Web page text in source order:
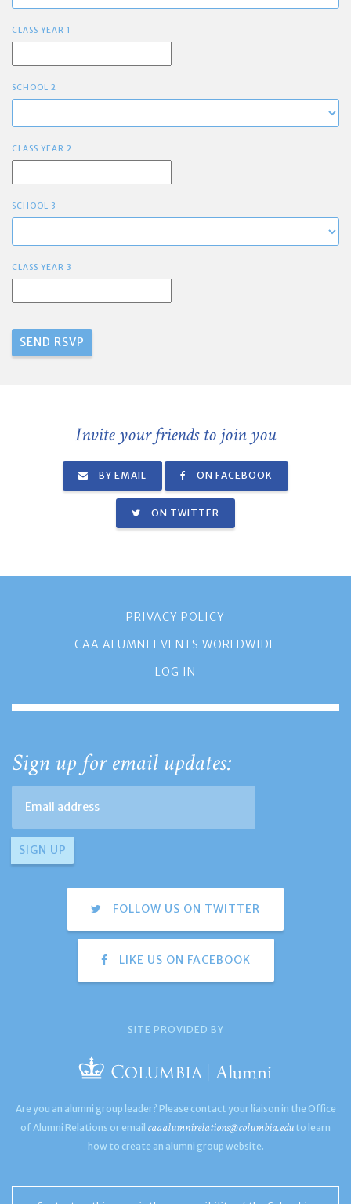
CLASS YEAR 1
SCHOOL 2
CLASS YEAR 2
SCHOOL 3
CLASS YEAR 3
Invite your friends to join you
BY EMAIL ON FACEBOOK
ON TWITTER
PRIVACY POLICY
CAA ALUMNI EVENTS WORLDWIDE
LOG IN
Sign up for email updates:
FOLLOW US ON TWITTER
LIKE US ON FACEBOOK
SITE PROVIDED BY
Are you an alumni group leader? Please contact your liaison in the Office
of Alumni Relations or email caaalumnirelations@columbia.edu to learn
how to create an alumni group website.